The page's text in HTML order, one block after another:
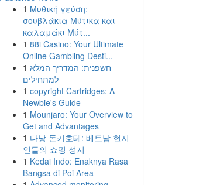
1 Μυθική γεύση:
σουβλάκια Μύτικα και
καλαμάκι Μύτ...
1 88i Casino: Your Ultimate
Online Gambling Desti...
1 חשפנית: המדריך המלא
למתחילים
1 copyright Cartridges: A
Newbie's Guide
1 Mounjaro: Your Overview to
Get and Advantages
1 다낭 돈키호테: 베트남 현지
인들의 쇼핑 성지
1 Kedai Indo: Enaknya Rasa
Bangsa di Poi Area